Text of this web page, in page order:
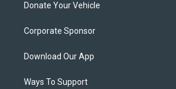
Donate Your Vehicle
Corporate Sponsor
Download Our App
Ways To Support